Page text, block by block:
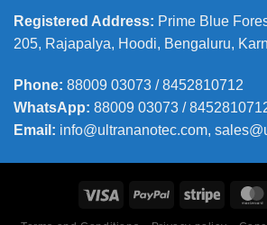
Registered Address: Prime Blue
205, Rajapalya, Hoodi, Bengaluru,
Phone: 88009 03073 / 8452810712
WhatsApp: 88009 03073 /
Email: info@ultrananotec.com,